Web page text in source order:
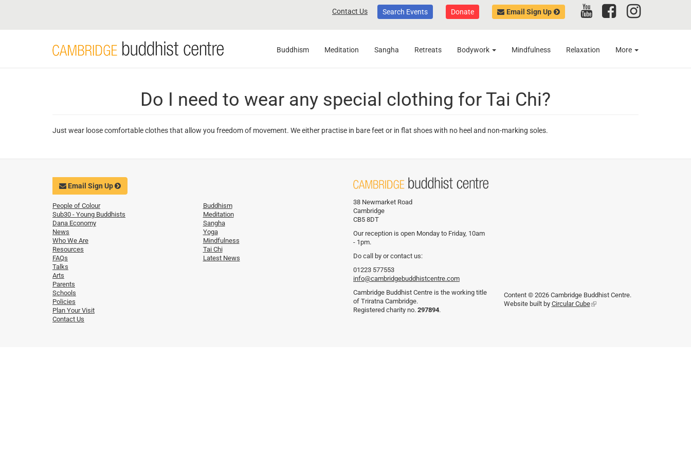
Contact Us Search Events Donate Email Sign Up
Buddhism Meditation Sangha Retreats Bodywork Mindfulness Relaxation More
Do I need to wear any special clothing for Tai Chi?
Just wear loose comfortable clothes that allow you freedom of movement. We either practise in bare feet or in flat shoes with no heel and non-marking soles.
Email Sign Up
People of Colour
Sub30 - Young Buddhists
Dana Economy
News
Who We Are
Resources
FAQs
Talks
Arts
Parents
Schools
Policies
Plan Your Visit
Contact Us
Buddhism
Meditation
Sangha
Yoga
Mindfulness
Tai Chi
Latest News
38 Newmarket Road
Cambridge
CB5 8DT
Our reception is open Monday to Friday, 10am
- 1pm.
Do call by or contact us:
01223 577553
info@cambridgebuddhistcentre.com
Cambridge Buddhist Centre is the working title
of Triratna Cambridge.
Registered charity no. 297894.
Content © 2026 Cambridge Buddhist Centre.
Website built by Circular Cube(link